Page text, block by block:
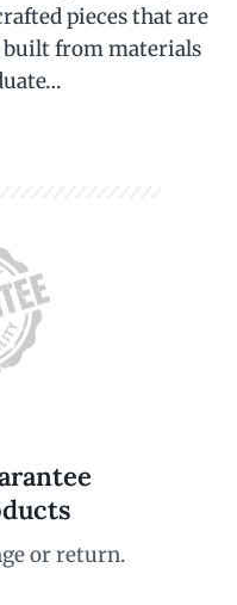
pieces that are
built from materials
or return.